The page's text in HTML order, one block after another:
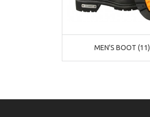
MEN'S BOOT (11)